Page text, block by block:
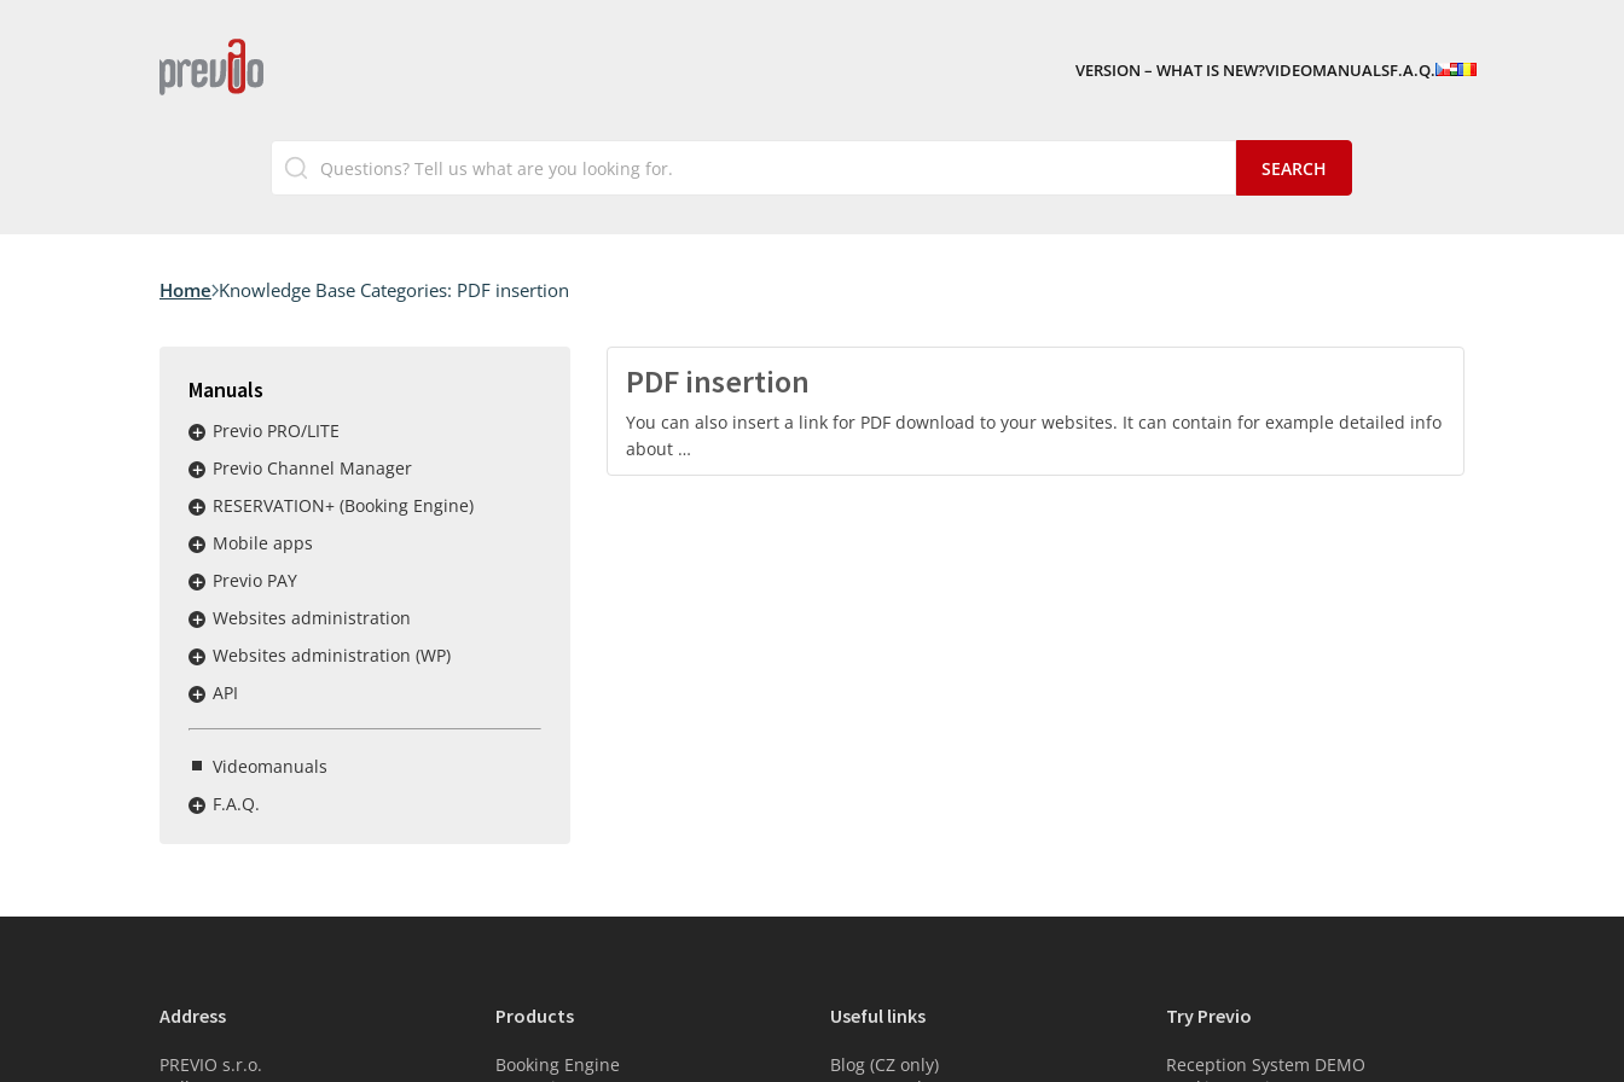
VERSION – WHAT IS NEW?VIDEOMANUALSF.A.Q.
Home Knowledge Base Categories: PDF insertion
Manuals
Previo PRO/LITE
Previo Channel Manager
RESERVATION+ (Booking Engine)
Mobile apps
Previo PAY
Websites administration
Websites administration (WP)
API
Videomanuals
F.A.Q.
PDF insertion
You can also insert a link for PDF download to your websites. It can contain for example detailed info
about …
Address
PREVIO s.r.o.
Products
Booking Engine
Useful links
Blog (CZ only)
Try Previo
Reception System DEMO